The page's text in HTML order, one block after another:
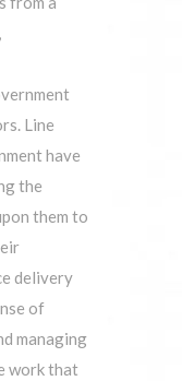
Line
have
the
them to
delivery
of
managing
work that